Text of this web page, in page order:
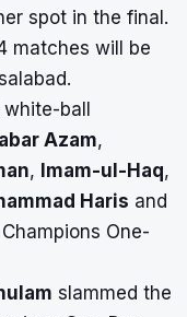
spot in the final.
matches will be
ball
Azam,
, Imam-ul-Haq,
Haris and
One-
slammed the